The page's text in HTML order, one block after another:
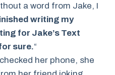
a word from Jake, I
writing my
for Jake’s Text
sure.“
her phone, she